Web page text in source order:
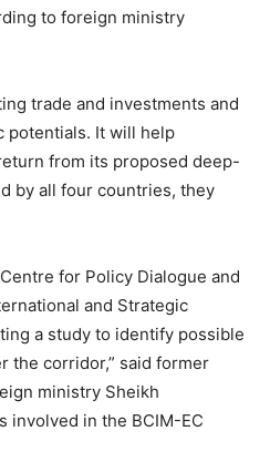
to foreign ministry
trade and investments and
potentials. It will help
from its proposed deep-
by all four countries, they
for Policy Dialogue and
and Strategic
a study to identify possible
the corridor,” said former
ministry Sheikh
involved in the BCIM-EC